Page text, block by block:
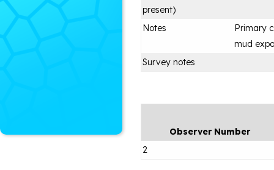
present)
Notes
Primary
mud
Survey notes
Observer Number
2